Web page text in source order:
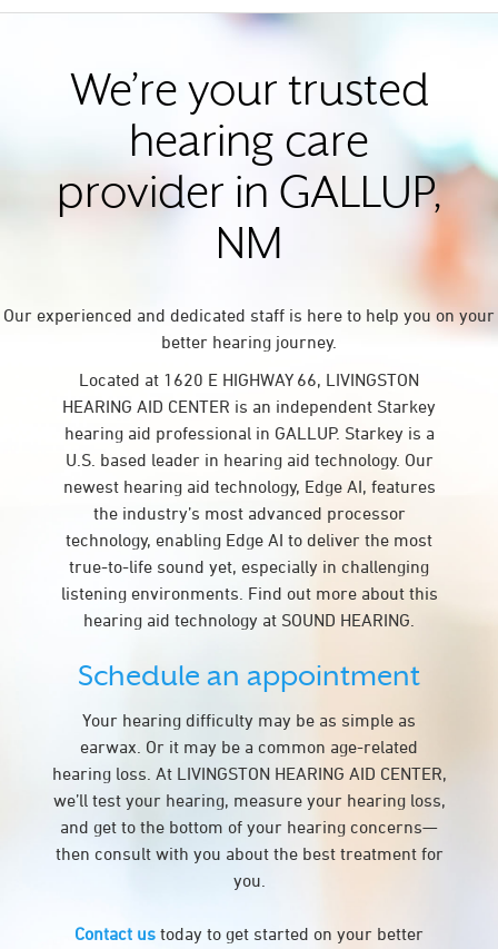
We’re your trusted
hearing care
provider in GALLUP,
NM
Our experienced and dedicated staff is here to help you on your
better hearing journey.
Located at 1620 E HIGHWAY 66, LIVINGSTON
HEARING AID CENTER is an independent Starkey
hearing aid professional in GALLUP. Starkey is a
U.S. based leader in hearing aid technology. Our
newest hearing aid technology, Edge AI, features
the industry’s most advanced processor
technology, enabling Edge AI to deliver the most
true-to-life sound yet, especially in challenging
listening environments. Find out more about this
hearing aid technology at SOUND HEARING.
Schedule an appointment
Your hearing difficulty may be as simple as
earwax. Or it may be a common age-related
hearing loss. At LIVINGSTON HEARING AID CENTER,
we’ll test your hearing, measure your hearing loss,
and get to the bottom of your hearing concerns—
then consult with you about the best treatment for
you.
Contact us today to get started on your better